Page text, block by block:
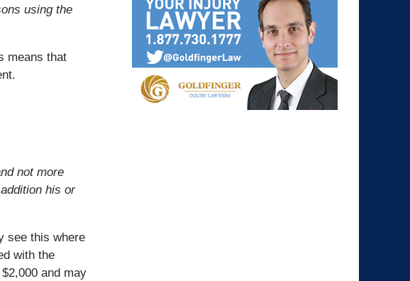
using the
means that
not more
his or
see this where
with the
and may